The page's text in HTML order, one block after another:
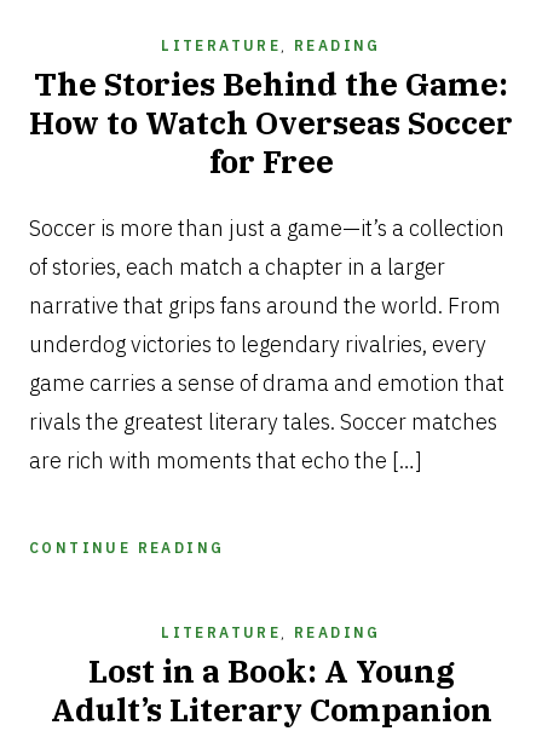
LITERATURE , READING
The Stories Behind the Game:
How to Watch Overseas Soccer
for Free
22,
2025
Soccer is more than just a game—it’s a collection
of stories, each match a chapter in a larger
narrative that grips fans around the world. From
underdog victories to legendary rivalries, every
game carries a sense of drama and emotion that
rivals the greatest literary tales. Soccer matches
are rich with moments that echo the […]
CONTINUE READING
LITERATURE , READING
Lost in a Book: A Young
Adult’s Literary Companion